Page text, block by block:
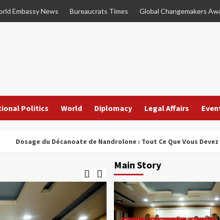
Embassy News Bureaucrats Times Global Changemakers
Politics World Diplomacy Legal Affairs
du Décanoate de Nandrolone : Tout Ce Que Vous Devez Savoir
Main Story